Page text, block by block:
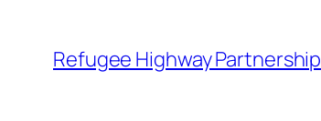
Refugee Highway Partnership